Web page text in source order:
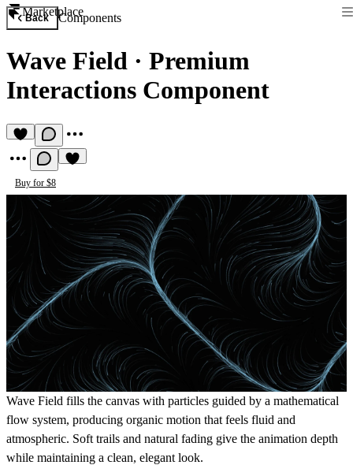
Marketplace
Back Components
Wave Field · Premium
Interactions Component
Buy for $8
Wave Field fills the canvas with particles guided by a mathematical
flow system, producing organic motion that feels fluid and
atmospheric. Soft trails and natural fading give the animation depth
while maintaining a clean, elegant look.